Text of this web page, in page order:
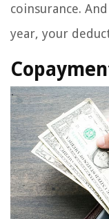
coinsurance.
year, your